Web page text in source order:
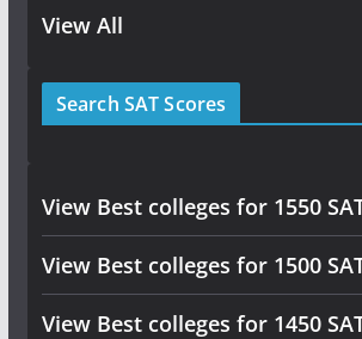
View All
Search SAT Scores
View Best colleges for 1550
View Best colleges for 1500
View Best colleges for 1450